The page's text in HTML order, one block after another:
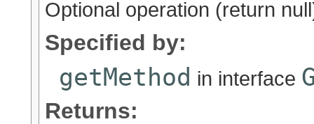
Optional operation (return
Specified by:
getMethod in interface
Returns: